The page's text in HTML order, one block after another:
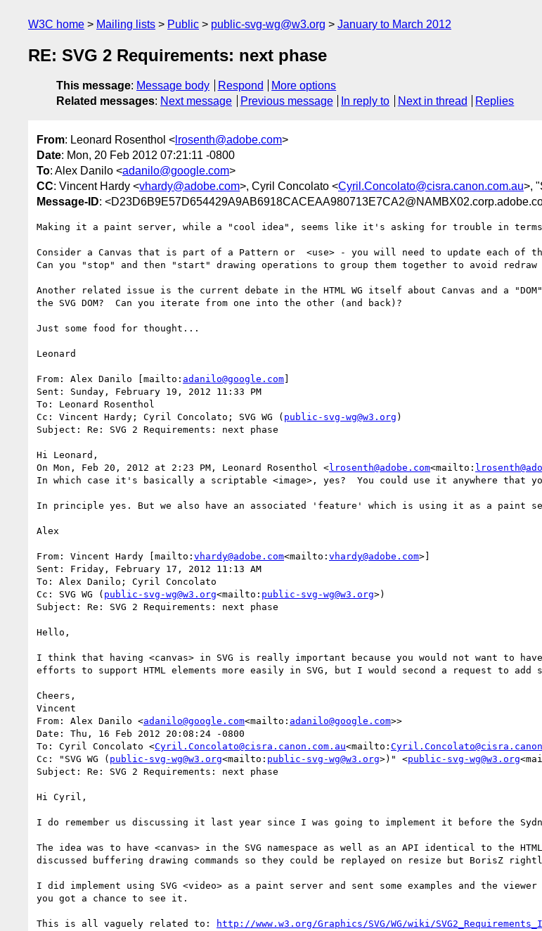
W3C home Mailing lists Public public-svg-wg@w3.org January to March 2012
RE: SVG 2 Requirements: next phase
This message: Message body Respond
More options
Related messages: Next message Previous message In reply to Next in thread Replies
From: Leonard Rosenthol < lrosenth@adobe.com>
Date: Mon, 20 Feb 2012 07:21:11 -0800
To: Alex Danilo <adanilo@google.com>
CC: Vincent Hardy <vhardy@adobe.com>, Cyril Concolato <Cyril.Concolato@cisra.canon.com.au>,
Message-ID:
Making it a paint server, while a "cool idea", seems like it's asking for trouble in terms
Consider a Canvas that is part of a Pattern or  <use> - you will need to update each of
Can you "stop" and then "start" drawing operations to group them together to avoid redraw
Another related issue is the current debate in the HTML WG itself about Canvas and a
the SVG DOM?  Can you iterate from one into the other (and back)?
Just some food for thought...
Leonard
From: Alex Danilo [mailto: adanilo@google.com]
Sent: Sunday, February 19, 2012 11:33 PM
To: Leonard Rosenthol
Cc: Vincent Hardy; Cyril Concolato; SVG WG ( public-svg-wg@w3.org )
Subject: Re: SVG 2 Requirements: next phase
Hi Leonard,
On Mon, Feb 20, 2012 at 2:23 PM, Leonard Rosenthol <lrosenth@adobe.com<mailto:
In which case it's basically a scriptable <image>, yes?  You could use it anywhere that
In principle yes. But we also have an associated 'feature' which is using it as a paint
Alex
From: Vincent Hardy [mailto: vhardy@adobe.com<mailto: vhardy@adobe.com>]
Sent: Friday, February 17, 2012 11:13 AM
To: Alex Danilo; Cyril Concolato
Cc: SVG WG ( public-svg-wg@w3.org<mailto: public-svg-wg@w3.org>)
Subject: Re: SVG 2 Requirements: next phase
Hello,
I think that having <canvas> in SVG is really important because you would not want to
efforts to support HTML elements more easily in SVG, but I would second a request to
Cheers,
Vincent
From: Alex Danilo <adanilo@google.com<mailto: adanilo@google.com>>
Date: Thu, 16 Feb 2012 20:08:24 -0800
To: Cyril Concolato <Cyril.Concolato@cisra.canon.com.au<mailto:
Cc: "SVG WG ( public-svg-wg@w3.org<mailto: public-svg-wg@w3.org>)" <public-svg-wg@w3.org
Subject: Re: SVG 2 Requirements: next phase
Hi Cyril,
I do remember us discussing it last year since I was going to implement it before the
The idea was to have <canvas> in the SVG namespace as well as an API identical to the
discussed buffering drawing commands so they could be replayed on resize but BorisZ
I did implement using SVG <video> as a paint server and sent some examples and the
you got a chance to see it.
This is all vaguely related to: http://www.w3.org/Graphics/SVG/WG/wiki/